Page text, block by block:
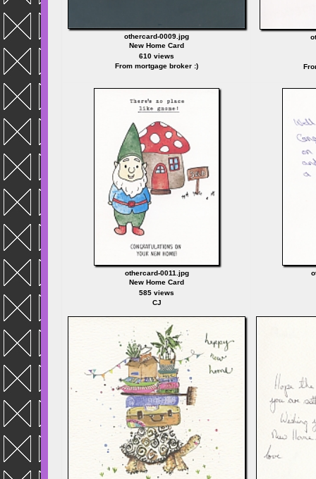
othercard-0009.jpg
New Home Card
610 views
From mortgage broker :)
othercard-0011.jpg
New Home Card
585 views
CJ